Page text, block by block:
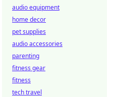
audio equipment
home decor
pet supplies
audio accessories
parenting
fitness gear
fitness
tech travel